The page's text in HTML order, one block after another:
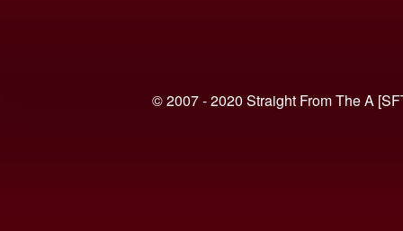
© 2007 - 2020 Straight From The A